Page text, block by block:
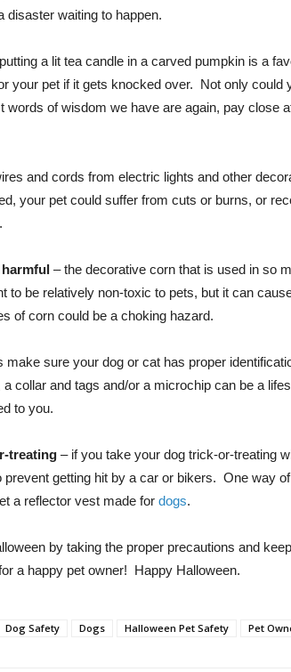
disaster waiting to happen.
a lit tea candle in a carved pumpkin is a
your pet if it gets knocked over. Not only could
of wisdom we have are again, pay close
and cords from electric lights and other
your pet could suffer from cuts or burns, or
harmful – the decorative corn that is used in so
to be relatively non-toxic to pets, but it can
of corn could be a choking hazard.
make sure your dog or cat has proper
collar and tags and/or a microchip can be a
to you.
treating – if you take your dog trick-or-treating
prevent getting hit by a car or bikers. One way
a reflector vest made for dogs.
by taking the proper precautions and
a happy pet owner! Happy Halloween.
Dog Safety Dogs Halloween Pet Safety Pet